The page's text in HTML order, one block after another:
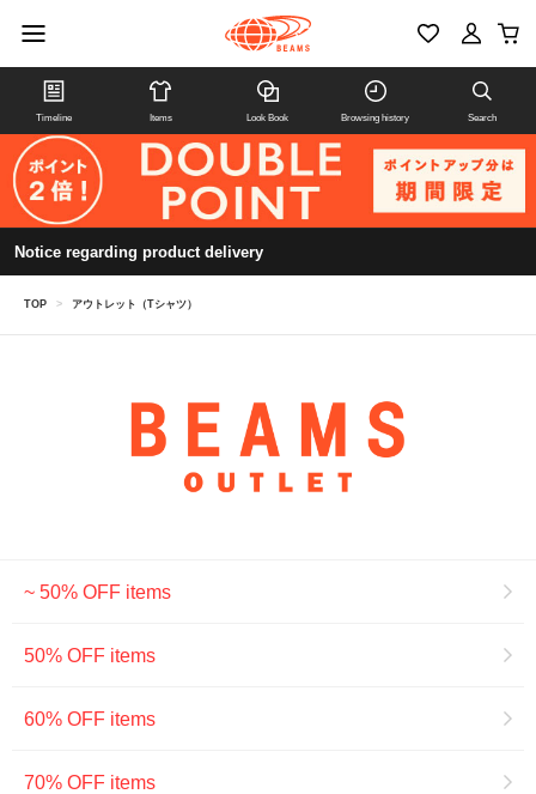
Timeline Items Look Book Browsing history Search
Notice regarding product delivery
TOP > アウトレット（Tシャツ）
~ 50% OFF items
50% OFF items
60% OFF items
70% OFF items